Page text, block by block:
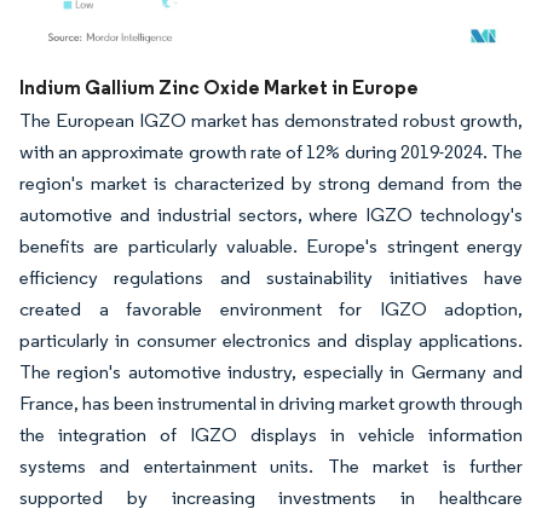
Image © Mordor Intelligence. Reuse requires attribution under CC BY 4.0.
Indium Gallium Zinc Oxide Market in Europe
The European IGZO market has demonstrated robust growth,
with an approximate growth rate of 12% during 2019-2024. The
region's market is characterized by strong demand from the
automotive and industrial sectors, where IGZO technology's
benefits are particularly valuable. Europe's stringent energy
efficiency regulations and sustainability initiatives have
created a favorable environment for IGZO adoption,
particularly in consumer electronics and display applications.
The region's automotive industry, especially in Germany and
France, has been instrumental in driving market growth through
the integration of IGZO displays in vehicle information
systems and entertainment units. The market is further
supported by increasing investments in healthcare